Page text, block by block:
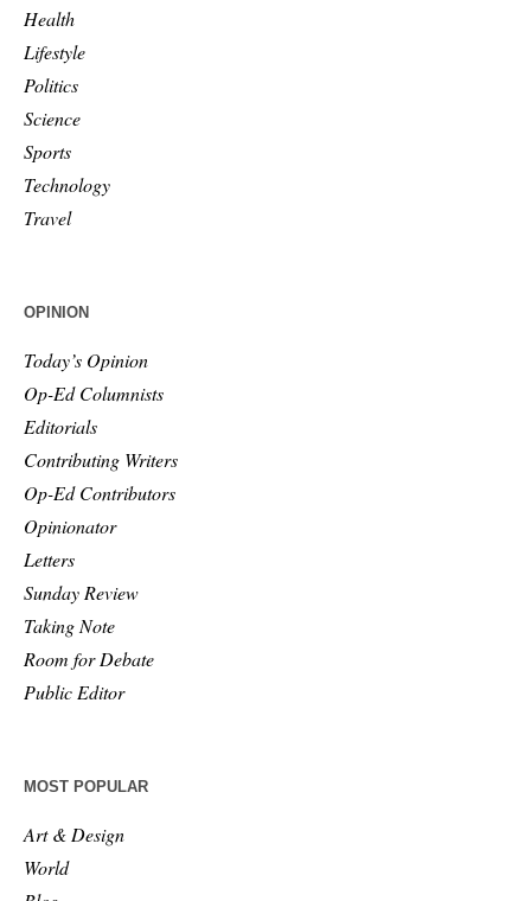
Health
Lifestyle
Politics
Science
Sports
Technology
Travel
OPINION
Today’s Opinion
Op-Ed Columnists
Editorials
Contributing Writers
Op-Ed Contributors
Opinionator
Letters
Sunday Review
Taking Note
Room for Debate
Public Editor
MOST POPULAR
Art & Design
World